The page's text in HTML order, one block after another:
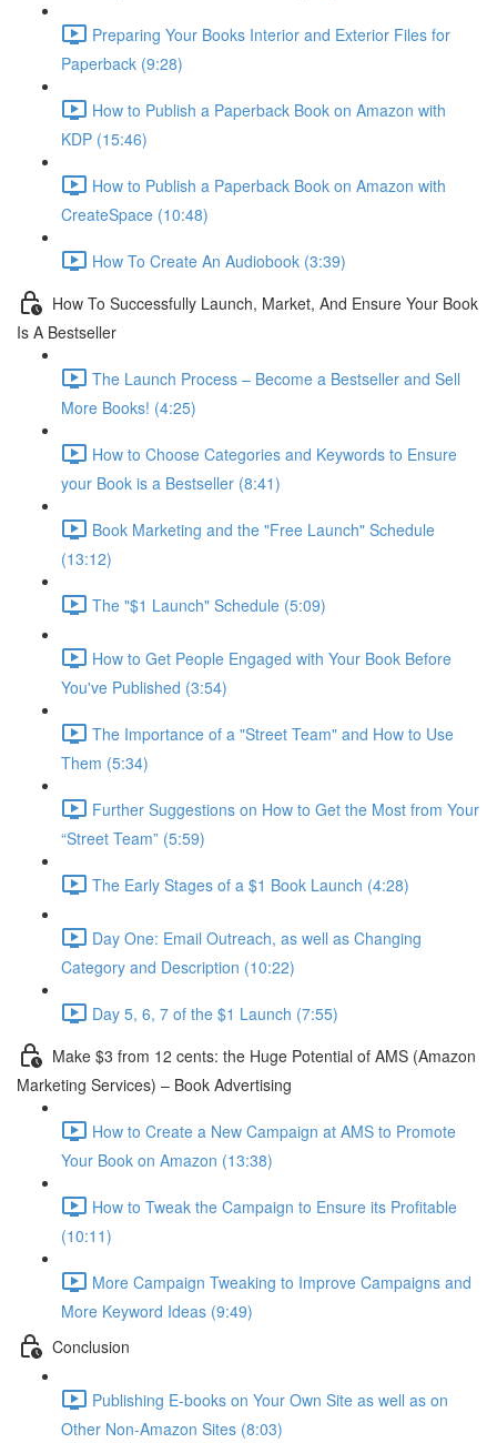
Preparing Your Books Interior and Exterior Files for
Paperback (9:28)
How to Publish a Paperback Book on Amazon with
KDP (15:46)
How to Publish a Paperback Book on Amazon with
CreateSpace (10:48)
How To Create An Audiobook (3:39)
How To Successfully Launch, Market, And Ensure Your Book
Is A Bestseller
The Launch Process – Become a Bestseller and Sell
More Books! (4:25)
How to Choose Categories and Keywords to Ensure
your Book is a Bestseller (8:41)
Book Marketing and the "Free Launch" Schedule
(13:12)
The "$1 Launch" Schedule (5:09)
How to Get People Engaged with Your Book Before
You've Published (3:54)
The Importance of a "Street Team" and How to Use
Them (5:34)
Further Suggestions on How to Get the Most from Your
“Street Team” (5:59)
The Early Stages of a $1 Book Launch (4:28)
Day One: Email Outreach, as well as Changing
Category and Description (10:22)
Day 5, 6, 7 of the $1 Launch (7:55)
Make $3 from 12 cents: the Huge Potential of AMS (Amazon
Marketing Services) – Book Advertising
How to Create a New Campaign at AMS to Promote
Your Book on Amazon (13:38)
How to Tweak the Campaign to Ensure its Profitable
(10:11)
More Campaign Tweaking to Improve Campaigns and
More Keyword Ideas (9:49)
Conclusion
Publishing E-books on Your Own Site as well as on
Other Non-Amazon Sites (8:03)